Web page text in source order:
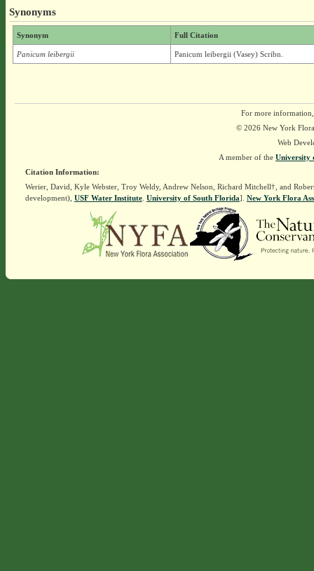
Synonyms
Synonym Full Citation
Panicum leibergii Panicum leibergii (Vasey) Scribn.
For more
© 2026 New York
Web
A member of the University
Citation Information:
Werier, David, Kyle Webster, Troy Weldy, Andrew Nelson, Richard Mitchell†, and
development), USF Water Institute. University of South Florida]. New York Flora